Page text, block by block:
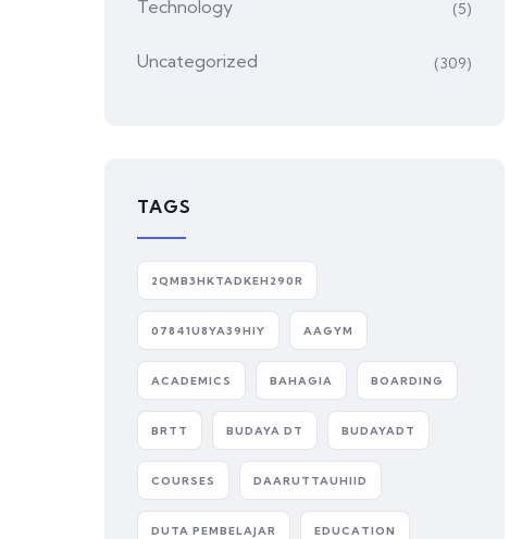
Technology (5)
Uncategorized (309)
TAGS
2QMB3HKTADKEH290R
07841U8YA39HIY AAGYM
ACADEMICS BAHAGIA BOARDING
BRTT BUDAYA DT BUDAYADT
COURSES DAARUTTAUHIID
DUTA PEMBELAJAR EDUCATION